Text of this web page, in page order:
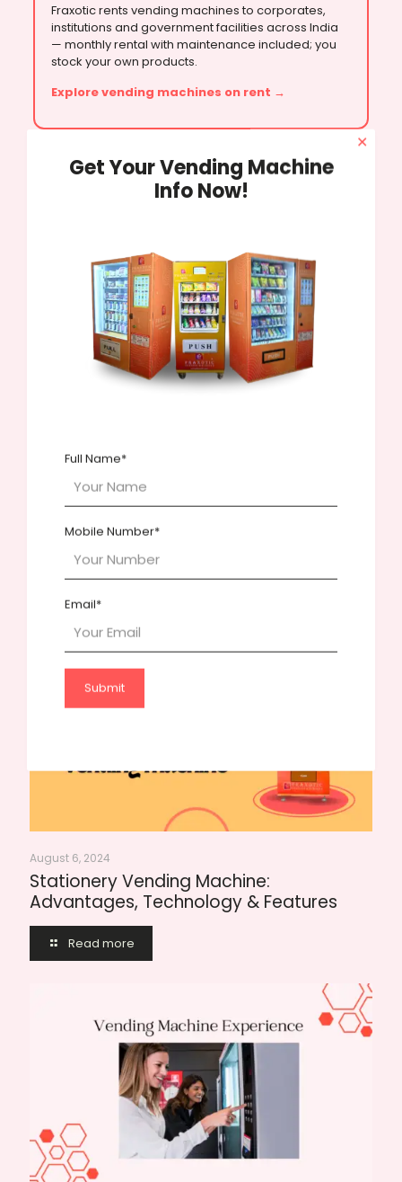
Fraxotic rents vending machines to corporates,
institutions and government facilities across India
— monthly rental with maintenance included; you
stock your own products.
Explore vending machines on rent →
Related posts
November 5, 2024
Payment Gateway Setup for Vending
Machines: Essential Documents Needed
August 6, 2024
Stationery Vending Machine:
Advantages, Technology & Features
Read more
✕
Get Your Vending Machine
Info Now!
Full Name*
Mobile Number*
Email*